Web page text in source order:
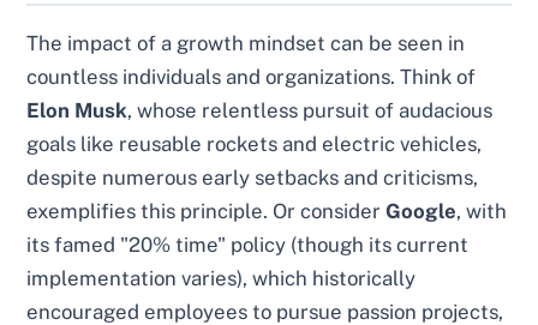
The impact of a growth mindset can be seen in
countless individuals and organizations. Think of
Elon Musk, whose relentless pursuit of audacious
goals like reusable rockets and electric vehicles,
despite numerous early setbacks and criticisms,
exemplifies this principle. Or considerGoogle, with
its famed "20% time" policy (though its current
implementation varies), which historically
encouraged employees to pursue passion projects,